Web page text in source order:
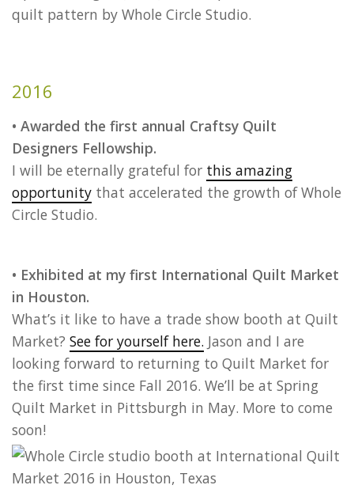
2016
• Awarded the first annual Craftsy Quilt
Designers Fellowship.
I will be eternally grateful for this amazing
opportunity that accelerated the growth of Whole
Circle Studio.
• Exhibited at my first International Quilt Market
in Houston.
What’s it like to have a trade show booth at Quilt
Market? See for yourself here. Jason and I are
looking forward to returning to Quilt Market for
the first time since Fall 2016. We’ll be at Spring
Quilt Market in Pittsburgh in May. More to come
soon!